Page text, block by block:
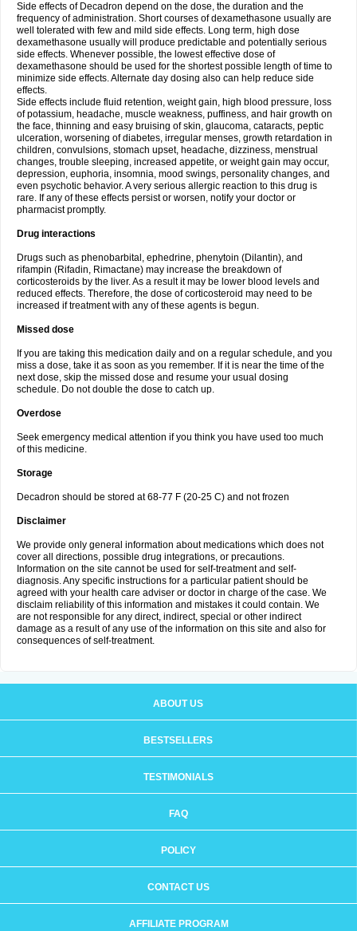
Side effects of Decadron depend on the dose, the duration and the
frequency of administration. Short courses of dexamethasone usually are
well tolerated with few and mild side effects. Long term, high dose
dexamethasone usually will produce predictable and potentially serious
side effects. Whenever possible, the lowest effective dose of
dexamethasone should be used for the shortest possible length of time to
minimize side effects. Alternate day dosing also can help reduce side
effects.
Side effects include fluid retention, weight gain, high blood pressure, loss
of potassium, headache, muscle weakness, puffiness, and hair growth on
the face, thinning and easy bruising of skin, glaucoma, cataracts, peptic
ulceration, worsening of diabetes, irregular menses, growth retardation in
children, convulsions, stomach upset, headache, dizziness, menstrual
changes, trouble sleeping, increased appetite, or weight gain may occur,
depression, euphoria, insomnia, mood swings, personality changes, and
even psychotic behavior. A very serious allergic reaction to this drug is
rare. If any of these effects persist or worsen, notify your doctor or
pharmacist promptly.
Drug interactions
Drugs such as phenobarbital, ephedrine, phenytoin (Dilantin), and
rifampin (Rifadin, Rimactane) may increase the breakdown of
corticosteroids by the liver. As a result it may be lower blood levels and
reduced effects. Therefore, the dose of corticosteroid may need to be
increased if treatment with any of these agents is begun.
Missed dose
If you are taking this medication daily and on a regular schedule, and you
miss a dose, take it as soon as you remember. If it is near the time of the
next dose, skip the missed dose and resume your usual dosing
schedule. Do not double the dose to catch up.
Overdose
Seek emergency medical attention if you think you have used too much
of this medicine.
Storage
Decadron should be stored at 68-77 F (20-25 C) and not frozen
Disclaimer
We provide only general information about medications which does not
cover all directions, possible drug integrations, or precautions.
Information on the site cannot be used for self-treatment and self-
diagnosis. Any specific instructions for a particular patient should be
agreed with your health care adviser or doctor in charge of the case. We
disclaim reliability of this information and mistakes it could contain. We
are not responsible for any direct, indirect, special or other indirect
damage as a result of any use of the information on this site and also for
consequences of self-treatment.
ABOUT US
BESTSELLERS
TESTIMONIALS
FAQ
POLICY
CONTACT US
AFFILIATE PROGRAM